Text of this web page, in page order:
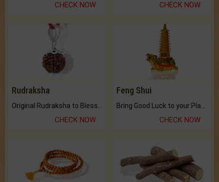
CHECK NOW CHECK NOW
Rudraksha
CHECK NOW
Feng Shui
CHECK NOW